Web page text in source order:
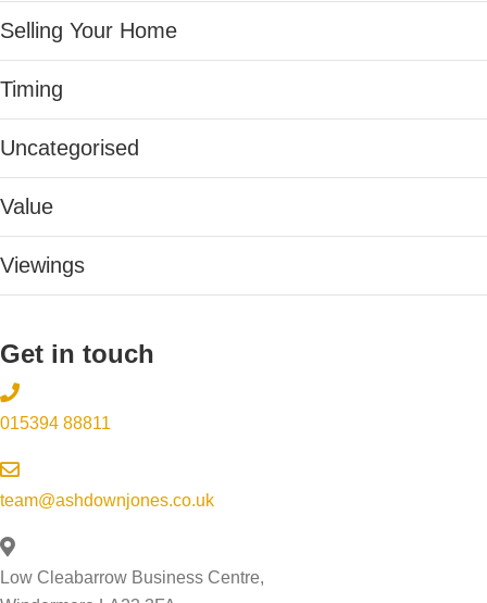
Selling Your Home
Timing
Uncategorised
Value
Viewings
Get in touch
015394 88811
team@ashdownjones.co.uk
Low Cleabarrow Business Centre,